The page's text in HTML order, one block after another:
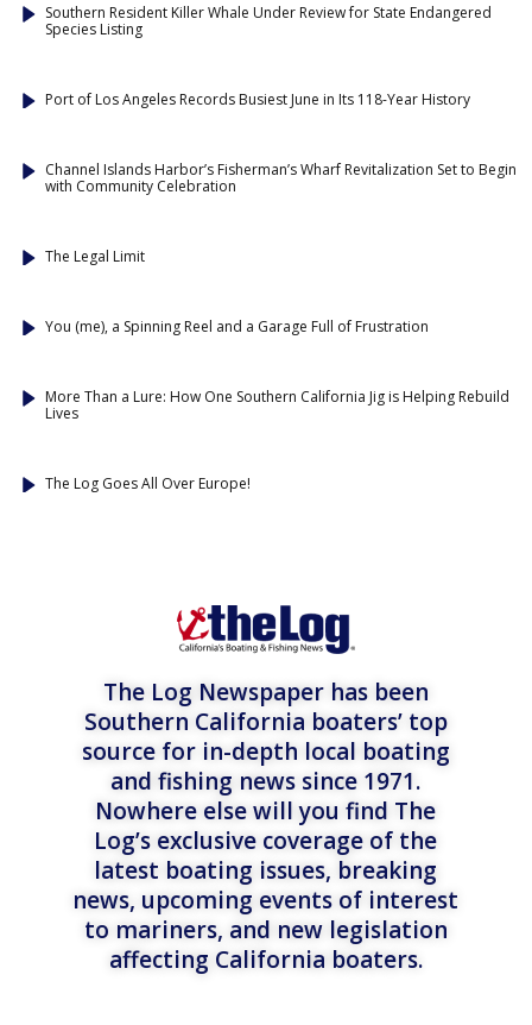
Southern Resident Killer Whale Under Review for State Endangered
Species Listing
Port of Los Angeles Records Busiest June in Its 118-Year History
Channel Islands Harbor’s Fisherman’s Wharf Revitalization Set to Begin
with Community Celebration
The Legal Limit
You (me), a Spinning Reel and a Garage Full of Frustration
More Than a Lure: How One Southern California Jig is Helping Rebuild
Lives
The Log Goes All Over Europe!
The Log Newspaper has been
Southern California boaters’ top
source for in-depth local boating
and fishing news since 1971.
Nowhere else will you find The
Log’s exclusive coverage of the
latest boating issues, breaking
news, upcoming events of interest
to mariners, and new legislation
affecting California boaters.